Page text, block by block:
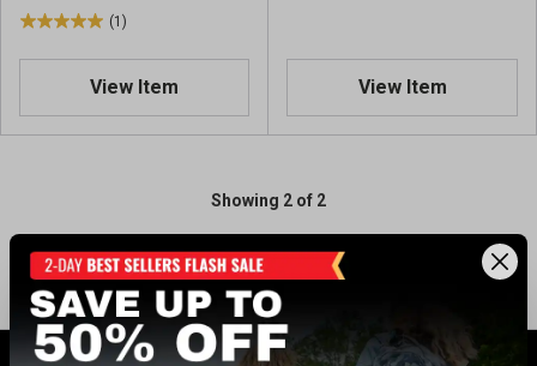
(1)
5
.
u
5
View Item View Item
Showing 2 of 2